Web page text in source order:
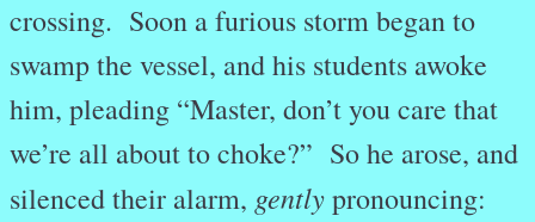
crossing. Soon a furious storm began to
swamp the vessel, and his students awoke
him, pleading “Master, don’t you care that
we’re all about to choke?” So he arose, and
silenced their alarm, gentlypronouncing: